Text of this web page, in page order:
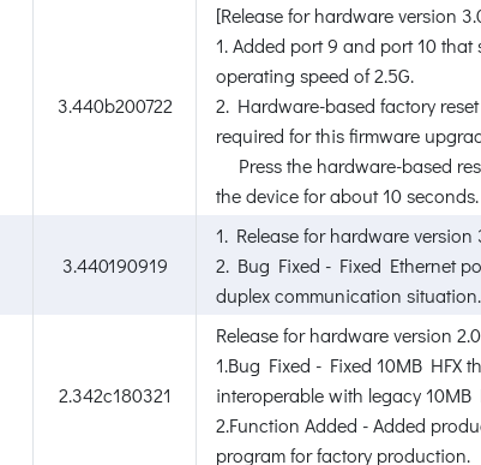
3.440b200722
[Release for hardware version
1. Added port 9 and port 10 that
operating speed of 2.5G.
2. Hardware-based factory
required for this firmware
Press the hardware-based
the device for about 10 seconds.
3.440190919
1. Release for hardware version
2. Bug Fixed - Fixed Ethernet
duplex communication situation.
2.342c180321
Release for hardware version
1.Bug Fixed - Fixed 10MB HFX
interoperable with legacy 10MB
2.Function Added - Added
program for factory production.